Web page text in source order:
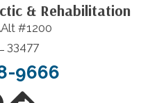
& Rehabilitation
#1200
33477
9666